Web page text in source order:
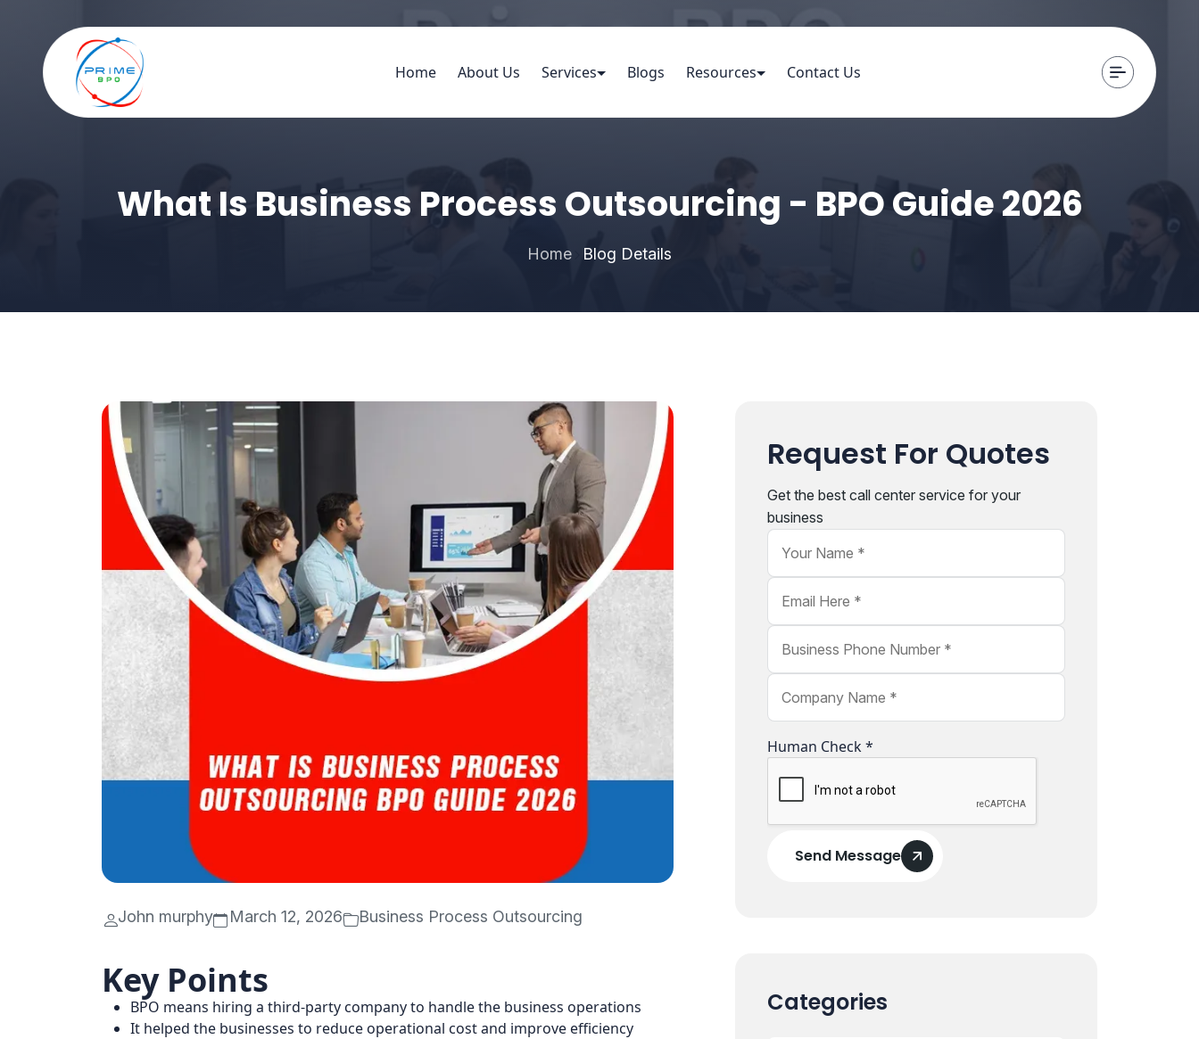
Home About Us Services Blogs Resources Contact Us
What Is Business Process Outsourcing - BPO Guide 2026
Home Blog Details
John murphy March 12, 2026 Business Process Outsourcing
Key Points
BPO means hiring a third-party company to handle the business operations
It helped the businesses to reduce operational cost and improve efficiency
Request For Quotes
Get the best call center service for your
business
Your Name
Email Here
Business Phone Number
Company Name
Human Check *
Send Message
Categories